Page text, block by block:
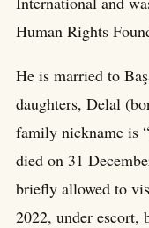
Human Rights
He is married to
daughters, Delal
family nickname is
died on 31
briefly allowed to
2022, under escort,